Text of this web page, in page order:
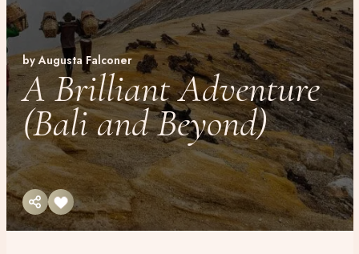
by Augusta Falconer
A Brilliant Adventure
(Bali and Beyond)